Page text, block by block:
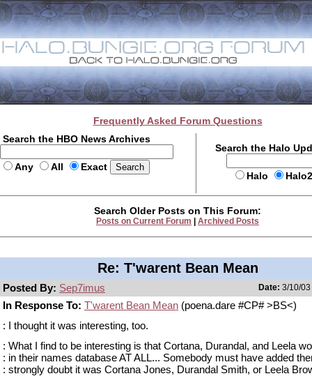
Frequently Asked Forum Questions
Search the HBO News Archives
Any All Exact
Search the Halo
Halo
Search Older Posts on This Forum:
Posts on Current Forum Archived Posts
Re: T'warent Bean Mean
Posted By: Sep7imus Date: 3/10/
In Response To: T'warent Bean Mean (poena.dare #CP# >BS<)
: I thought it was interesting, too.
: What I find to be interesting is that Cortana, Durandal, and Leela
: in their names database AT ALL... Somebody must have added
: strongly doubt it was Cortana Jones, Durandal Smith, or Leela